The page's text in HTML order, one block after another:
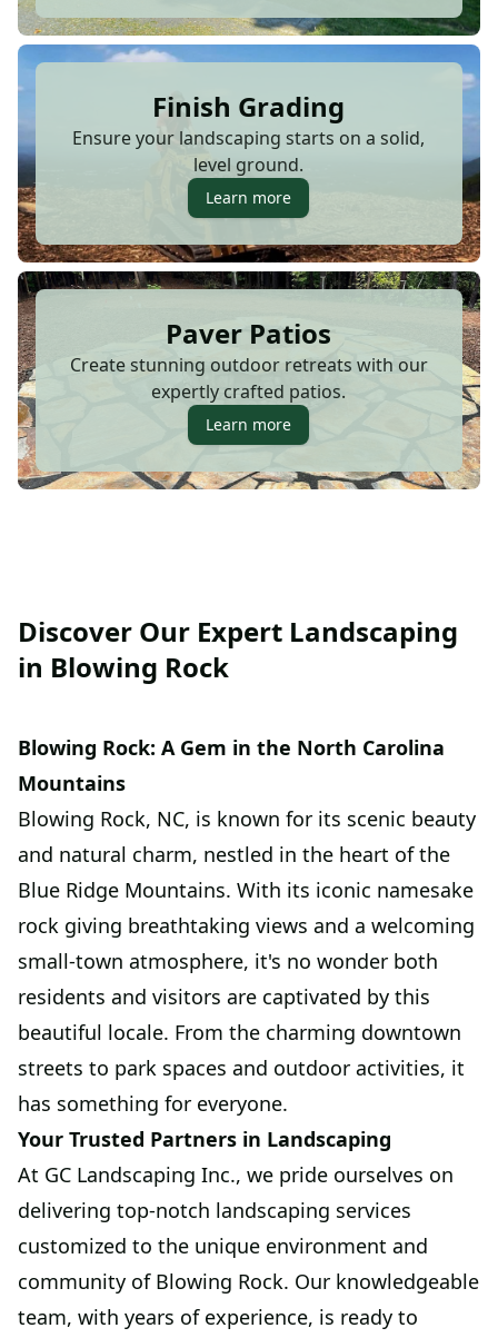
Finish Grading
Ensure your landscaping starts on a solid,
level ground.
Learn more
Paver Patios
Create stunning outdoor retreats with our
expertly crafted patios.
Learn more
Discover Our Expert Landscaping
in Blowing Rock
Blowing Rock: A Gem in the North Carolina
Mountains
Blowing Rock, NC, is known for its scenic beauty
and natural charm, nestled in the heart of the
Blue Ridge Mountains. With its iconic namesake
rock giving breathtaking views and a welcoming
small-town atmosphere, it's no wonder both
residents and visitors are captivated by this
beautiful locale. From the charming downtown
streets to park spaces and outdoor activities, it
has something for everyone.
Your Trusted Partners in Landscaping
At GC Landscaping Inc., we pride ourselves on
delivering top-notch landscaping services
customized to the unique environment and
community of Blowing Rock. Our knowledgeable
team, with years of experience, is ready to